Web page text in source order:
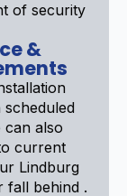
of security
&
can also
current
Lindburg
fall behind .